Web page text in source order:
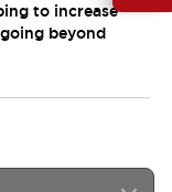
to increase
beyond